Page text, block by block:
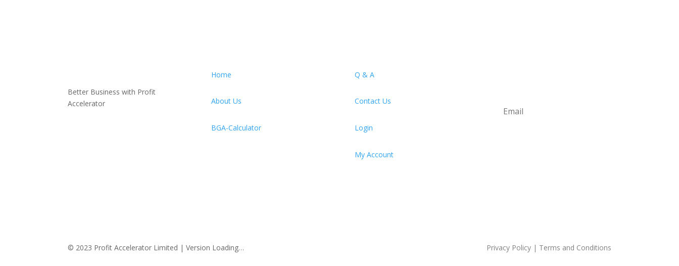
Better Business with Profit
Accelerator
Home
About Us
BGA-Calculator
Q & A
Contact Us
Login
My Account
© 2023 Profit Accelerator Limited |Version Loading… Privacy Policy| Terms and Conditions